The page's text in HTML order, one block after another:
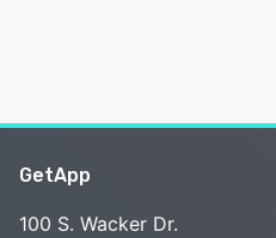
GetApp
100 S. Wacker Dr.